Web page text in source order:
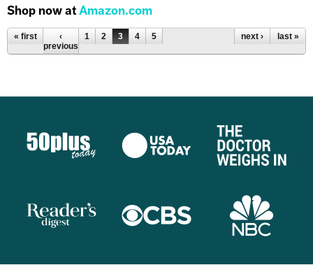
Shop now atAmazon.com
Pages
« first
‹
previous
1 2 3 4 5 next › last »